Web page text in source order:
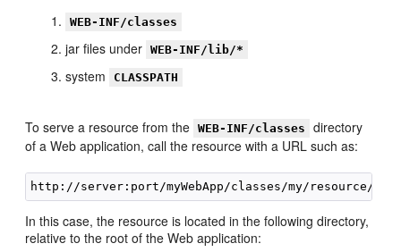
WEB-INF/classes
jar files under WEB-INF/lib/*
system CLASSPATH
To serve a resource from the WEB-INF/classes
directory
of a Web application, call the resource with a URL such as:
In this case, the resource is located in the following directory,
relative to the root of the Web application: